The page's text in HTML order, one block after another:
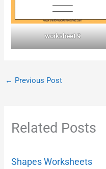
worksheet 9
← Previous Post
Related Posts
Shapes Worksheets